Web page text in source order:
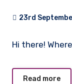
23rd
Comments
Hi there!
Read more